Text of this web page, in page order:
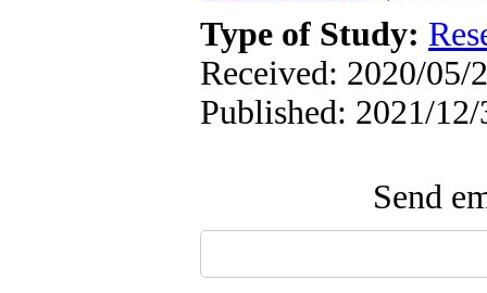
Type of Study:
Received: 2020/05/
Published: 2021/12/
Send